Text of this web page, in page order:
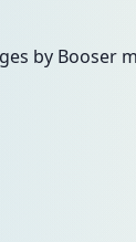
by